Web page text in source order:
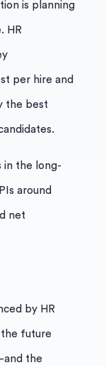
is planning
HR
per hire and
the best
in the long-
around
net
by HR
the future
the